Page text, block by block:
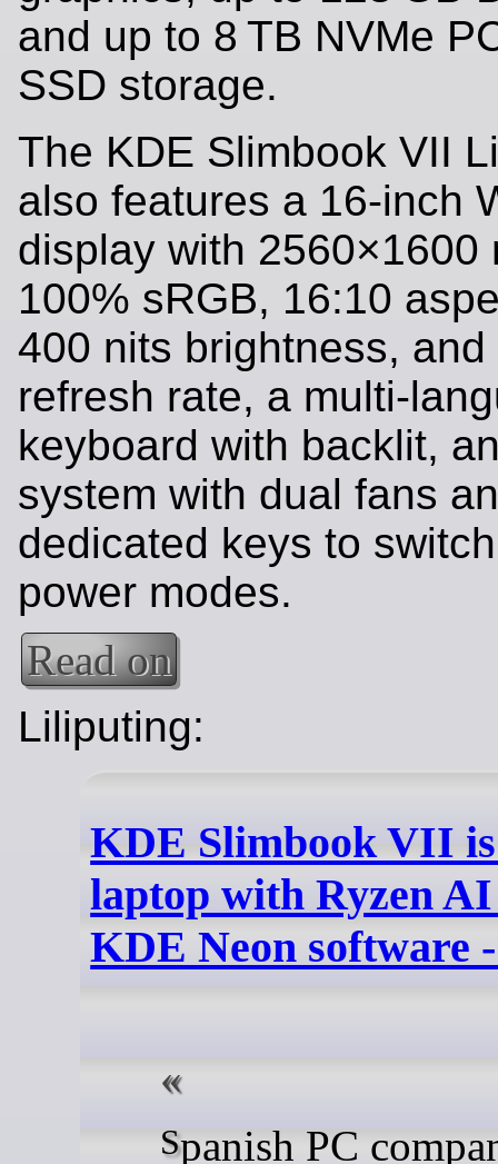
and up to 8 TB NVMe
SSD storage.
The KDE Slimbook VII
also features a 16-inch
display with 2560×1600
100% sRGB, 16:10
400 nits brightness, and
refresh rate, a multi-
keyboard with backlit,
system with dual fans
dedicated keys to
power modes.
Read on
Liliputing:
KDE Slimbook VII
laptop with Ryzen AI
KDE Neon software
Spanish PC company